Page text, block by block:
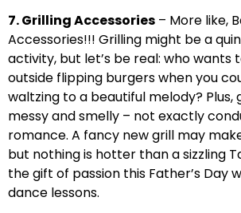
7. Grilling Accessories – More like,
Accessories!!! Grilling might be a
activity, but let’s be real: who wants
outside flipping burgers when you
waltzing to a beautiful melody? Plus,
messy and smelly – not exactly
romance. A fancy new grill may
but nothing is hotter than a sizzling
the gift of passion this Father’s Day
dance lessons.